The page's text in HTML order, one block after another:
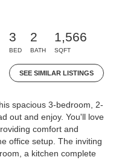
3
BED
2
BATH
1,566
SQFT
SEE SIMILAR LISTINGS
spacious 3-bedroom, 2-
out and enjoy. You'll love
comfort and
office setup. The inviting
a kitchen complete